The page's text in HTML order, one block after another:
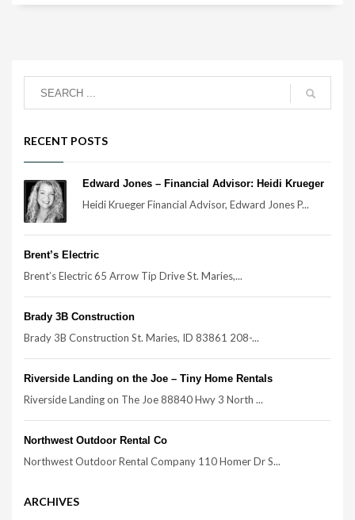
RECENT POSTS
Edward Jones – Financial Advisor: Heidi Krueger
Heidi Krueger Financial Advisor, Edward Jones P...
Brent’s Electric
Brent’s Electric 65 Arrow Tip Drive St. Maries,...
Brady 3B Construction
Brady 3B Construction St. Maries, ID 83861 208-...
Riverside Landing on the Joe – Tiny Home Rentals
Riverside Landing on The Joe 88840 Hwy 3 North ...
Northwest Outdoor Rental Co
Northwest Outdoor Rental Company 110 Homer Dr S...
ARCHIVES